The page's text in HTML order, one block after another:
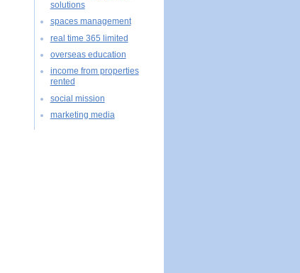
solutions
spaces management
real time 365 limited
overseas education
income from properties
rented
social mission
marketing media